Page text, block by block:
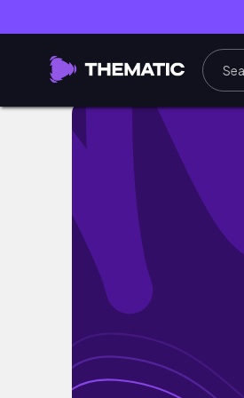
Recreando outfits virales